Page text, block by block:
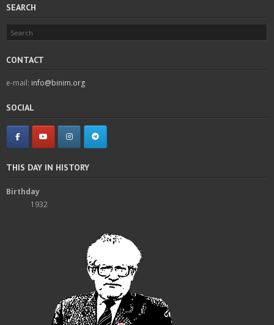
SEARCH
CONTACT
e-mail: info@binim.org
SOCIAL
THIS DAY IN HISTORY
Birthday
1932